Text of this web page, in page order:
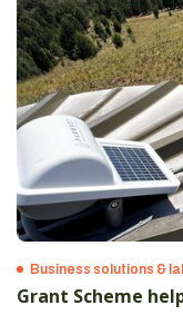
Business solutions &
Grant Scheme